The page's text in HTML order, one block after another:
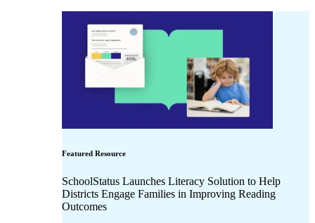
Featured Resource
SchoolStatus Launches Literacy Solution to Help
Districts Engage Families in Improving Reading
Outcomes